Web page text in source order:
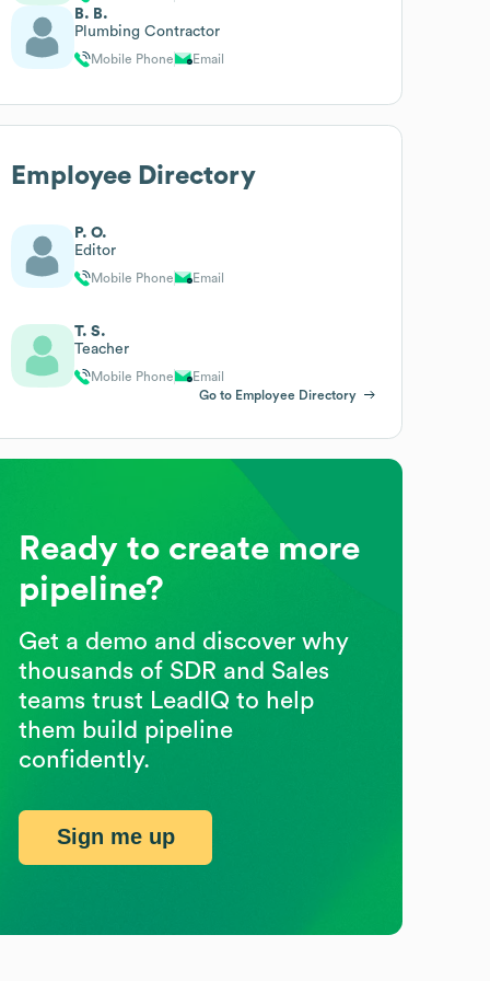
B. B.
Plumbing Contractor
Mobile Phone Email
Employee Directory
P. O.
Editor
Mobile Phone Email
T. S.
Teacher
Mobile Phone
Email
Go to Employee Directory
Ready to create more
pipeline?
Get a demo and discover why
thousands of SDR and Sales
teams trust LeadIQ to help
them build pipeline
confidently.
Sign me up